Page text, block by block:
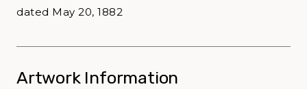
dated May 20, 1882
Artwork Information